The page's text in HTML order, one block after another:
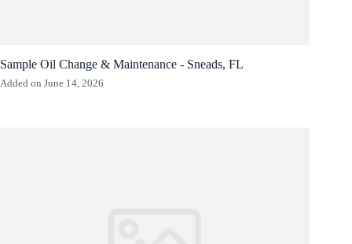
Sample Oil Change & Maintenance - Sneads, FL
Added on June 14, 2026